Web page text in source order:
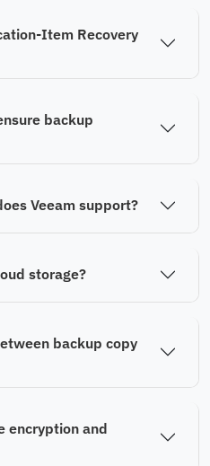
Item Recovery
backup
Veeam support?
storage?
backup copy
encryption and